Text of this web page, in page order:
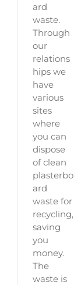
ard
waste.
Through
our
relations
hips we
have
various
sites
where
you can
dispose
of clean
plasterbo
ard
waste for
recycling,
saving
you
money.
The
waste is